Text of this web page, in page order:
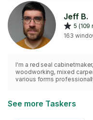
electrical, heating and
doors and windows and more! 🔨💡 I can
faucet, install your new
tackle those bigger
I'm all about quality work
chat about your to-do list! 😊
Jeff B.
5 (109
163
I'm a red seal
woodworking, mixed
various forms
gallery of my home projects:
https://tinyurl.com/ycknm7y4 Apologies I don't
See more Taskers